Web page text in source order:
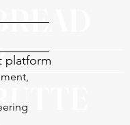
platform